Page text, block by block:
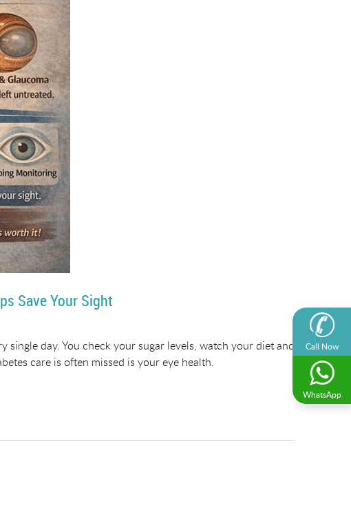
Call Now
WhatsApp
Save Your Sight
day. You check your sugar levels, watch your diet and
care is often missed is your eye health.